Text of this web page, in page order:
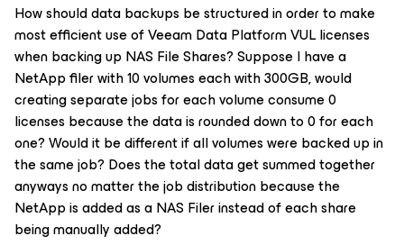
How should data backups be structured in order to make
most efficient use of Veeam Data Platform VUL licenses
when backing up NAS File Shares? Suppose I have a
NetApp filer with 10 volumes each with 300GB, would
creating separate jobs for each volume consume 0
licenses because the data is rounded down to 0 for each
one? Would it be different if all volumes were backed up in
the same job? Does the total data get summed together
anyways no matter the job distribution because the
NetApp is added as a NAS Filer instead of each share
being manually added?